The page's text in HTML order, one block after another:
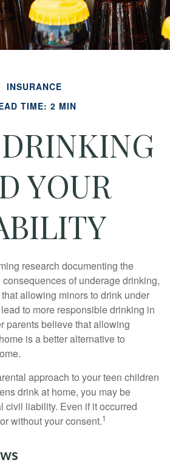
INSURANCE
TIME: 2 MIN
YOUR
research documenting the
of underage drinking,
allowing minors to drink under
to more responsible drinking in
parents believe that allowing
is a better alternative to
approach to your teen children
drink at home, you may be
civil liability. Even if it occurred
without your consent.1